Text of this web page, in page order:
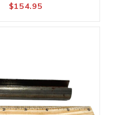
$154.95